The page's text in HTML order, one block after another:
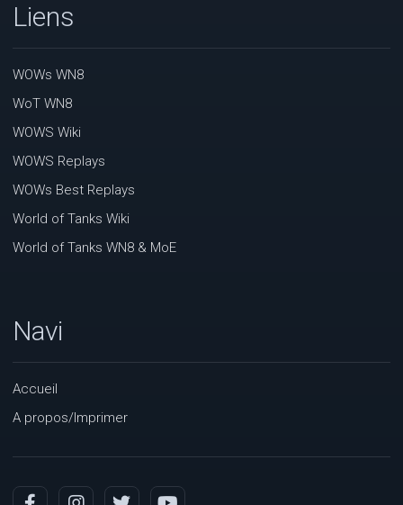
Liens
WOWs WN8
WoT WN8
WOWS Wiki
WOWS Replays
WOWs Best Replays
World of Tanks Wiki
World of Tanks WN8 & MoE
Navi
Accueil
A propos/Imprimer